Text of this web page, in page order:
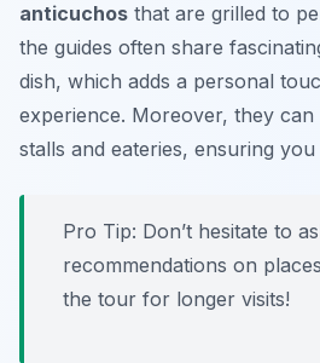
anticuchos that are grilled to
the guides often share
dish, which adds a personal
experience. Moreover, they
stalls and eateries, ensuring
Pro Tip: Don’t hesitate to
recommendations on
the tour for longer visits!